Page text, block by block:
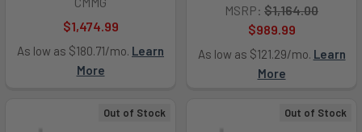
$1,474.99
As low as $180.71/mo. Learn
More
MSRP: $1,164.00
$989.99
As low as $121.29/mo. Learn
More
Out of Stock Out of Stock